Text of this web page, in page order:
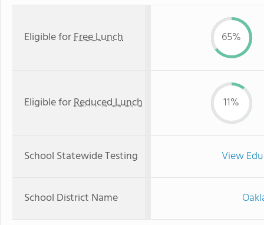
Eligible forFree Lunch 65%
Eligible forReduced Lunch 11%
School Statewide Testing View
School District Name